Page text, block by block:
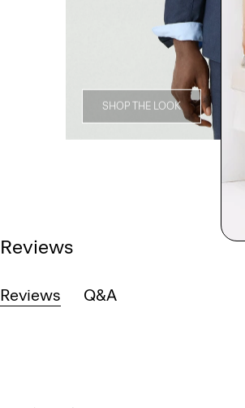
SHOP THE LOOK
Reviews
Reviews Q&A